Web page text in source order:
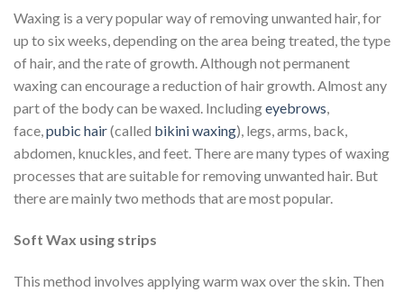
Waxing is a very popular way of removing unwanted hair, for
up to six weeks, depending on the area being treated, the type
of hair, and the rate of growth. Although not permanent
waxing can encourage a reduction of hair growth. Almost any
part of the body can be waxed. Includingeyebrows,
face,pubic hair(called bikini waxing), legs, arms, back,
abdomen, knuckles, and feet. There are many types of waxing
processes that are suitable for removing unwanted hair. But
there are mainly two methods that are most popular.
Soft Wax using strips
This method involves applying warm wax over the skin. Then